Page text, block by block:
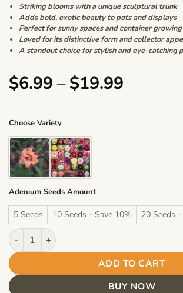
Striking blooms with a unique sculptural trunk
Adds bold, exotic beauty to pots and displays
Perfect for sunny spaces and container growing
Loved for its distinctive form and collector
A standout choice for stylish and eye-catching
$6.99 – $19.99
Choose Variety
Adenium Seeds Amount
5 Seeds 10 Seeds - Save 10% 20 Seeds
Adenium Obesum Desert Rose Seeds –
ADD TO CART
BUY NOW